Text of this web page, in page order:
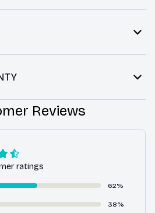
Reviews
ratings
62%
38%